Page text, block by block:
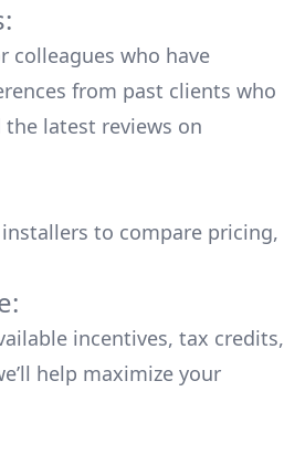
colleagues who have
from past clients who
the latest reviews on
to compare pricing,
incentives, tax credits,
help maximize your